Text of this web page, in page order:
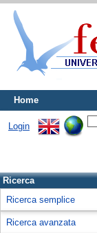
Home
Login
Ricerca
Ricerca semplice
Ricerca avanzata